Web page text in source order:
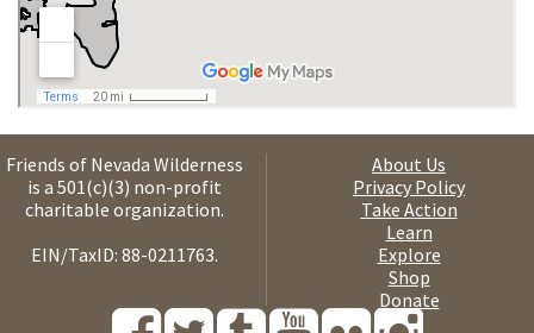
Friends of Nevada Wilderness
is a 501(c)(3) non-profit
charitable organization.
EIN/TaxID: 88-0211763.
About Us
Privacy Policy
Take Action
Learn
Explore
Shop
Donate